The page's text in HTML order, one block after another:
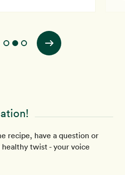
recipe, have a question or
twist - your voice